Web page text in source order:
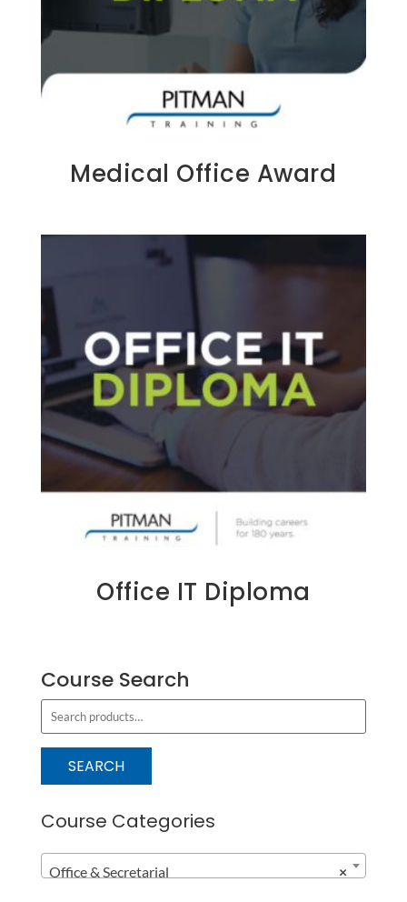
Medical Office Award
Office IT Diploma
Course Search
e
r
h
f
o
SEARCH
Course Categories
×
Office & Secretarial